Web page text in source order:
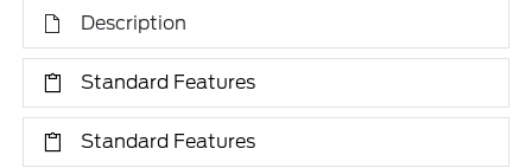
Description
Standard Features
Standard Features